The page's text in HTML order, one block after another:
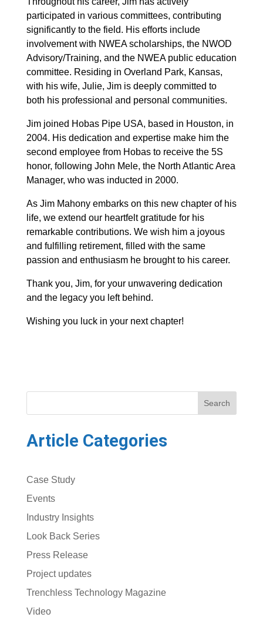
participated in various committees, contributing
significantly to the field. His efforts include
involvement with NWEA scholarships, the NWOD
Advisory/Training, and the NWEA public education
committee. Residing in Overland Park, Kansas,
with his wife, Julie, Jim is deeply committed to
both his professional and personal communities.
Jim joined Hobas Pipe USA, based in Houston, in
2004. His dedication and expertise make him the
second employee from Hobas to receive the 5S
honor, following John Mele, the North Atlantic Area
Manager, who was inducted in 2000.
As Jim Mahony embarks on this new chapter of his
life, we extend our heartfelt gratitude for his
remarkable contributions. We wish him a joyous
and fulfilling retirement, filled with the same
passion and enthusiasm he brought to his career.
Thank you, Jim, for your unwavering dedication
and the legacy you left behind.
Wishing you luck in your next chapter!
Search
Article Categories
Case Study
Events
Industry Insights
Look Back Series
Press Release
Project updates
Trenchless Technology Magazine
Video